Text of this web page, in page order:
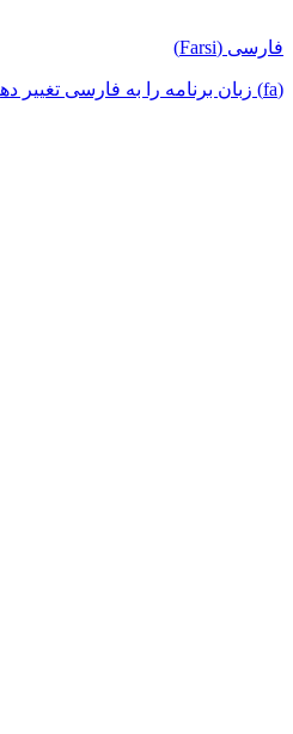
فارسی (Farsi)
(fa) زبان برنامه را به فارسی تغییر دهید